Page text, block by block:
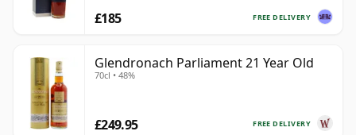
FREE DELIVERY
£185
Glendronach Parliament 21 Year Old
70cl • 48%
FREE DELIVERY
£249.95